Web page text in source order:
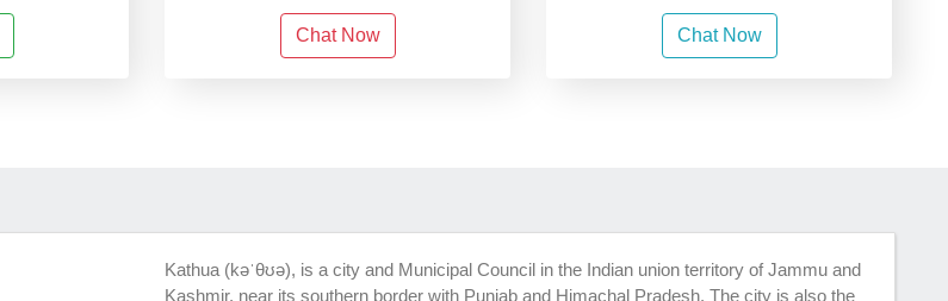
Chat Now Chat Now
Kathua (kəˈθʊə), is a city and Municipal Council in the Indian union territory of Jammu and
Kashmir, near its southern border with Punjab and Himachal Pradesh. The city is also the